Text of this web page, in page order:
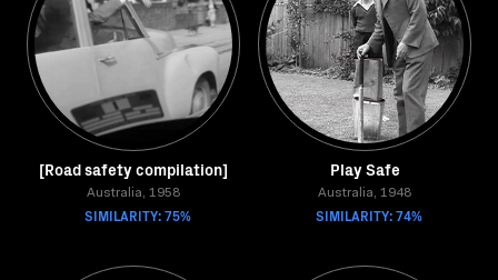
[Road safety compilation]
Australia, 1958
SIMILARITY: 75%
Play Safe
Australia, 1948
SIMILARITY: 74%